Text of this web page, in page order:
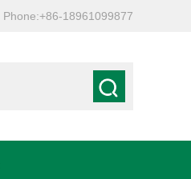
Phone:+86-18961099877